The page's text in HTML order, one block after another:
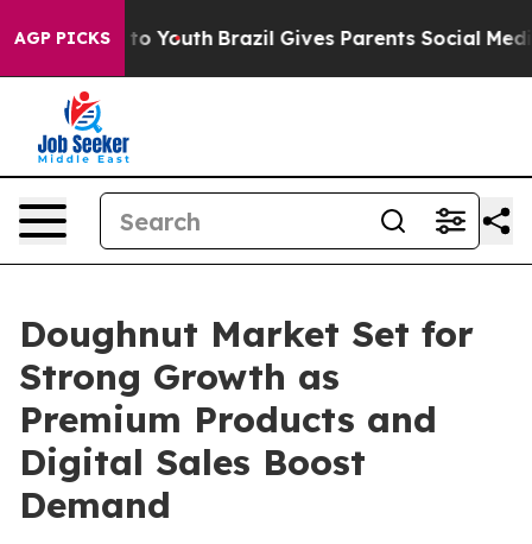
AGP PICKS
to Youth Brazil Gives Parents Social Media
Doughnut Market Set for
Strong Growth as
Premium Products and
Digital Sales Boost
Demand